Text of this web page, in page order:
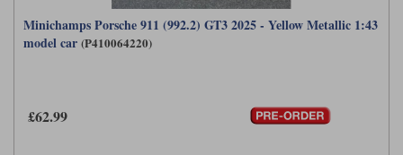
Minichamps Porsche 911 (992.2) GT3 2025 - Yellow Metallic 1:43
model car (P410064220)
£62.99